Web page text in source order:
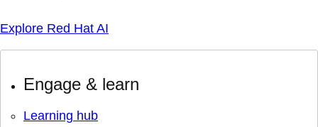
Explore Red Hat AI
Engage & learn
Learning hub